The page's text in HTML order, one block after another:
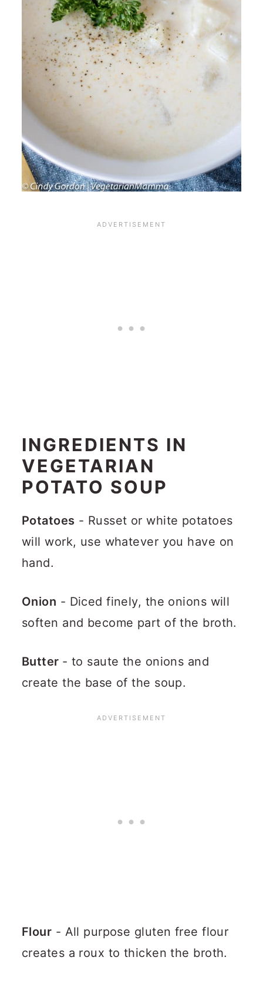
INGREDIENTS IN
VEGETARIAN
POTATO SOUP
Potatoes - Russet or white potatoes
will work, use whatever you have on
hand.
Onion - Diced finely, the onions will
soften and become part of the broth.
Butter - to saute the onions and
create the base of the soup.
Flour - All purpose gluten free flour
creates a roux to thicken the broth.